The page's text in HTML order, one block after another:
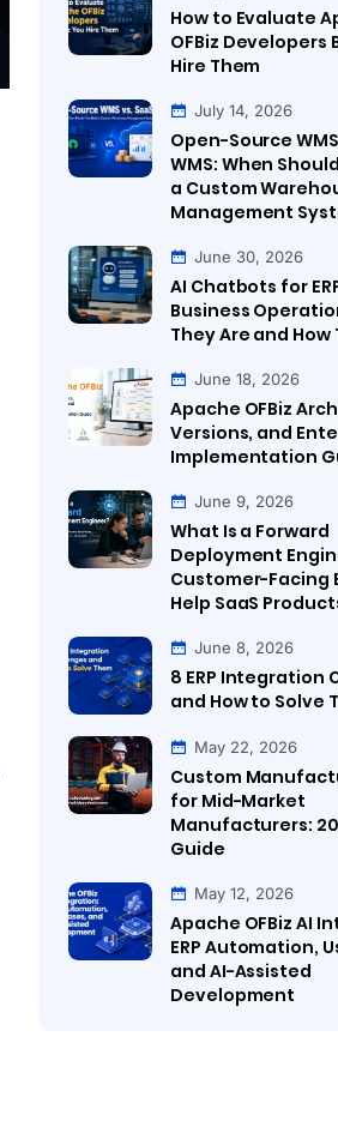
How to Evaluate
OFBiz Developers
Hire Them
July 14, 2026
Open-Source
WMS: When
a Custom
Management
June 30, 2026
AI Chatbots for
Business
They Are and How
June 18, 2026
Apache OFBiz
Versions, and
Implementation
June 9, 2026
What Is a Forward
Deployment
Customer-Facing
Help SaaS
June 8, 2026
8 ERP Integration
and How to Solve
May 22, 2026
Custom
for Mid-Market
Manufacturers:
Guide
May 12, 2026
Apache OFBiz AI
ERP Automation,
and AI-Assisted
Development